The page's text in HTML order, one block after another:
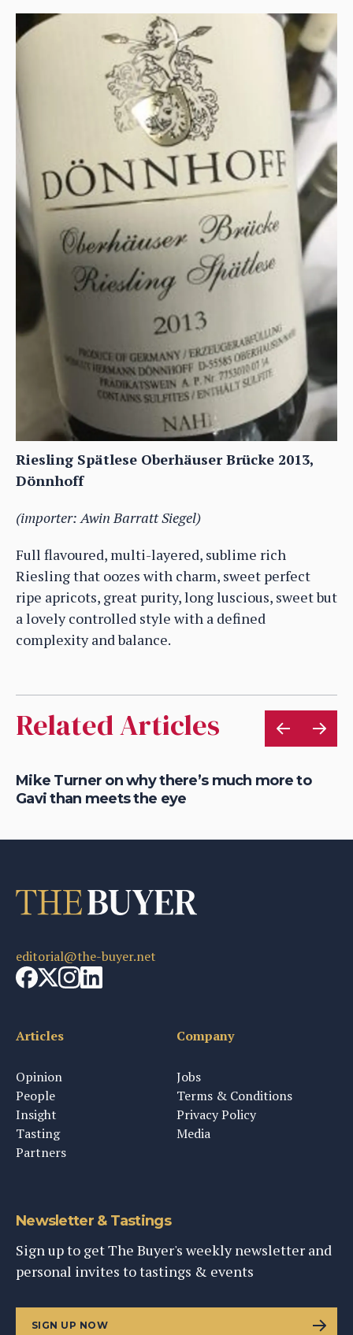
Riesling Spätlese Oberhäuser Brücke 2013,
Dönnhoff
(importer: Awin Barratt Siegel)
Full flavoured, multi-layered, sublime rich
Riesling that oozes with charm, sweet perfect
ripe apricots, great purity, long luscious, sweet but
a lovely controlled style with a defined
complexity and balance.
Related Articles
Mike Turner on why there’s much more to
Gavi than meets the eye
editorial@the-buyer.net
Articles
Opinion
People
Insight
Tasting
Partners
Company
Jobs
Terms & Conditions
Privacy Policy
Media
Newsletter & Tastings
Sign up to get The Buyer's weekly newsletter and
personal invites to tastings & events
SIGN UP NOW